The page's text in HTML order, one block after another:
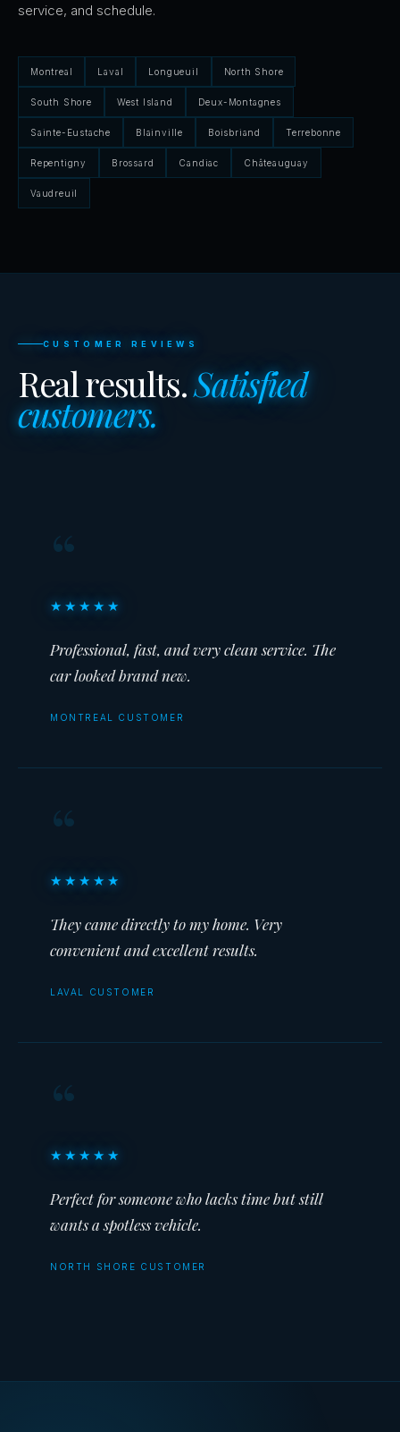
service, and schedule.
Montreal Laval Longueuil North Shore
South Shore West Island Deux-Montagnes
Sainte-Eustache Blainville Boisbriand Terrebonne
Repentigny Brossard Candiac Châteauguay
Vaudreuil
CUSTOMER REVIEWS
Real results.Satisfied
customers.
“
★★★★★
Professional, fast, and very clean service. The
car looked brand new.
MONTREAL CUSTOMER
“
★★★★★
They came directly to my home. Very
convenient and excellent results.
LAVAL CUSTOMER
“
★★★★★
Perfect for someone who lacks time but still
wants a spotless vehicle.
NORTH SHORE CUSTOMER